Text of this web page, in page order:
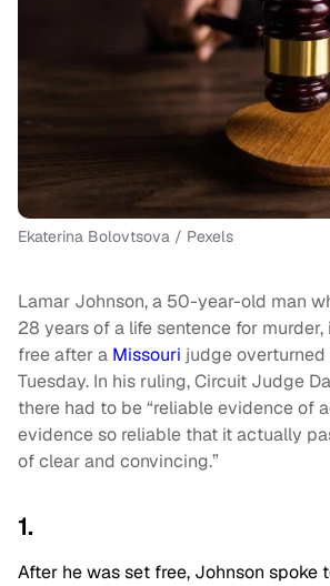
Ekaterina Bolovtsova / Pexels
Lamar Johnson, a 50-year-old man
28 years of a life sentence for
free after a Missouri judge
Tuesday. In his ruling, Circuit Judge
there had to be “reliable evidence of
evidence so reliable that it actually
of clear and convincing.”
1.
After he was set free, Johnson spoke